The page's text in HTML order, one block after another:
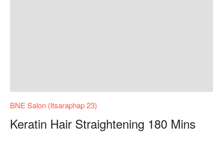
BNE Salon (Itsaraphap 23)
Keratin Hair Straightening 180 Mins